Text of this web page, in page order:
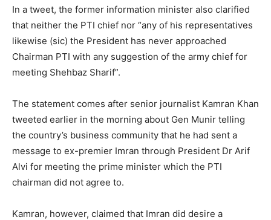
In a tweet, the former information minister also clarified
that neither the PTI chief nor “any of his representatives
likewise (sic) the President has never approached
Chairman PTI with any suggestion of the army chief for
meeting Shehbaz Sharif”.
The statement comes after senior journalist Kamran Khan
tweeted earlier in the morning about Gen Munir telling
the country’s business community that he had sent a
message to ex-premier Imran through President Dr Arif
Alvi for meeting the prime minister which the PTI
chairman did not agree to.
Kamran, however, claimed that Imran did desire a